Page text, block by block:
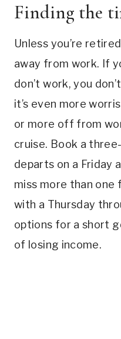
Finding the
Unless you’re
away from work. If
don’t work, you
it’s even more
or more off from
cruise. Book a
departs on a Friday
miss more than one
with a Thursday
options for a short
of losing income.